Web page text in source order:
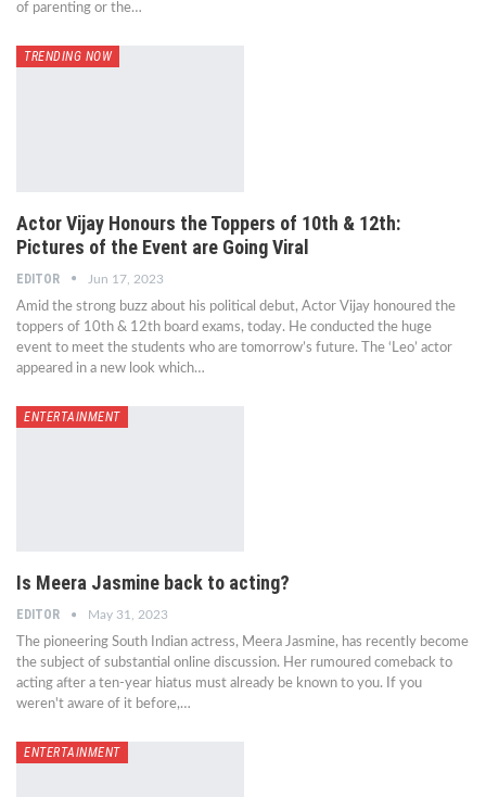
of parenting or the…
TRENDING NOW
Actor Vijay Honours the Toppers of 10th & 12th:
Pictures of the Event are Going Viral
EDITOR Jun 17, 2023
Amid the strong buzz about his political debut, Actor Vijay honoured the
toppers of 10th & 12th board exams, today. He conducted the huge
event to meet the students who are tomorrow’s future. The ‘Leo’ actor
appeared in a new look which…
ENTERTAINMENT
Is Meera Jasmine back to acting?
EDITOR May 31, 2023
The pioneering South Indian actress, Meera Jasmine, has recently become
the subject of substantial online discussion. Her rumoured comeback to
acting after a ten-year hiatus must already be known to you. If you
weren't aware of it before,…
ENTERTAINMENT